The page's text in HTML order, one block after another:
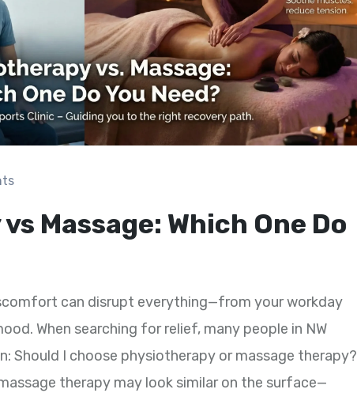
Massage: Which One Do
can disrupt everything—from your workday
When searching for relief, many people in NW
Should I choose physiotherapy or massage therapy?
therapy may look similar on the surface—